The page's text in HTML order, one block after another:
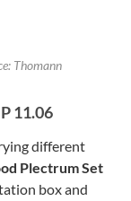
Thomann
11.06
different
Plectrum Set
box and